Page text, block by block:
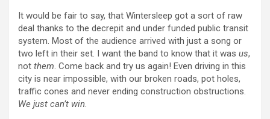
It would be fair to say, that Wintersleep got a sort of raw
deal thanks to the decrepit and under funded public transit
system. Most of the audience arrived with just a song or
two left in their set. I want the band to know that it was us,
not them. Come back and try us again! Even driving in this
city is near impossible, with our broken roads, pot holes,
traffic cones and never ending construction obstructions.
We just can’t win.